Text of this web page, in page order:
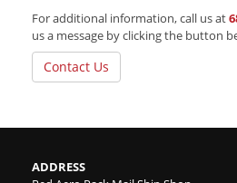
For additional information, call us at
us a message by clicking the button
Contact Us
ADDRESS